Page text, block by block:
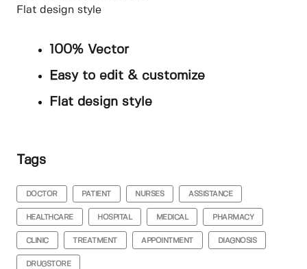
Flat design style
100% Vector
Easy to edit & customize
Flat design style
Tags
DOCTOR PATIENT NURSES ASSISTANCE
HEALTHCARE HOSPITAL MEDICAL PHARMACY
CLINIC TREATMENT APPOINTMENT DIAGNOSIS
DRUGSTORE